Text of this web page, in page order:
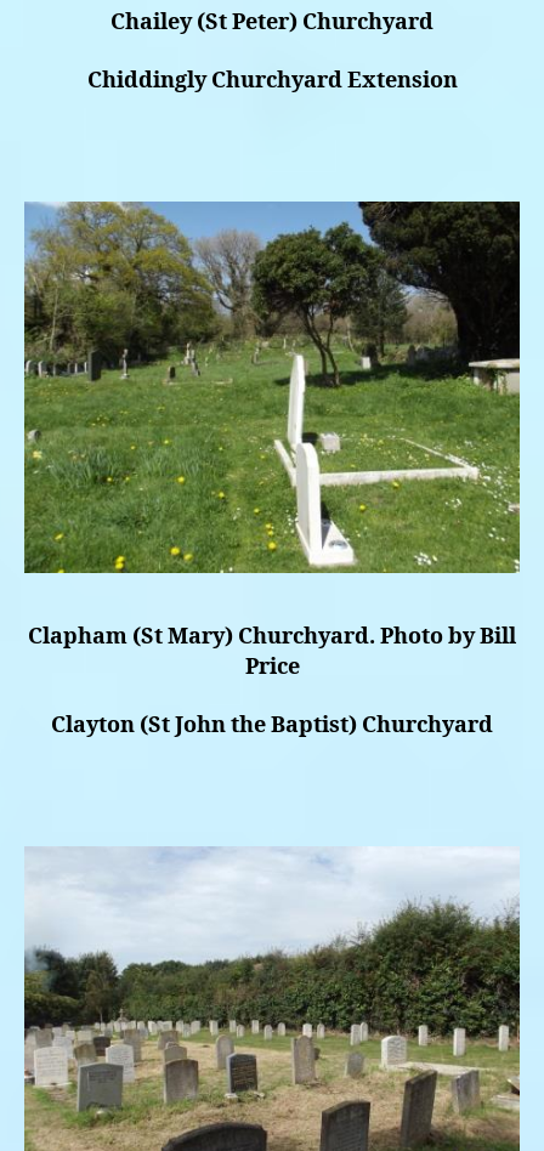
Chailey (St Peter) Churchyard
Chiddingly Churchyard Extension
Clapham (St Mary) Churchyard. Photo by Bill
Price
Clayton (St John the Baptist) Churchyard